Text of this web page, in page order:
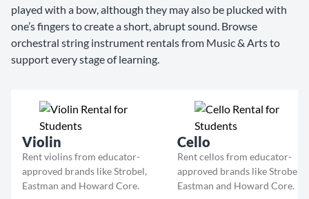
played with a bow, although they may also be plucked with
one’s fingers to create a short, abrupt sound. Browse
orchestral string instrument rentals from Music & Arts to
support every stage of learning.
Violin
Rent violins from educator-
approved brands like Strobel,
Eastman and Howard Core.
Cello
Rent cellos from educator-
approved brands like Strobel,
Eastman and Howard Core.